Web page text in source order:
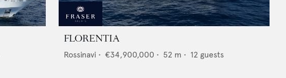
FLORENTIA
Rossinavi • €34,900,000 • 52 m • 12 guests